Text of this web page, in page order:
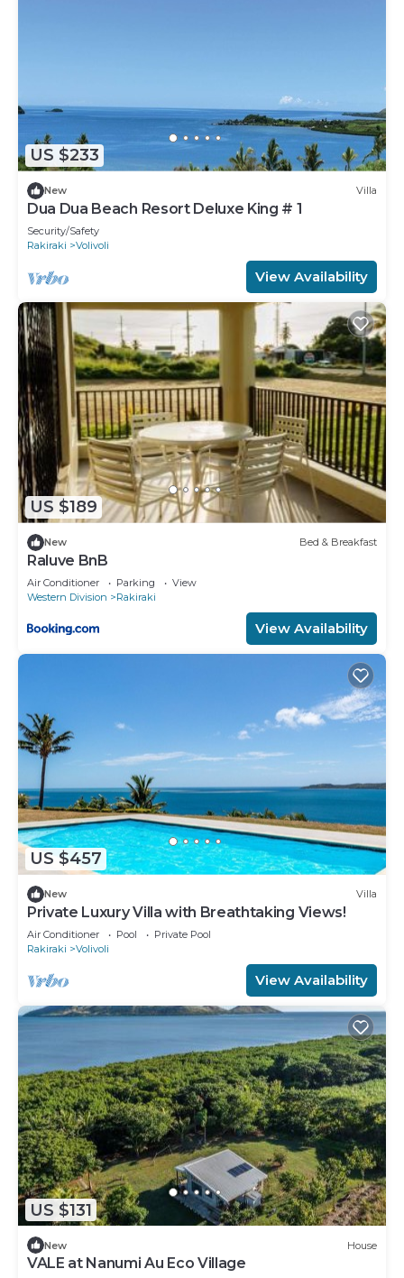
US $233
New Villa
Dua Dua Beach Resort Deluxe King # 1
Security/Safety
Rakiraki
Volivoli
View Availability
US $189
New Bed & Breakfast
Raluve BnB
Air Conditioner Parking
View
Western Division
Rakiraki
View Availability
US $457
New Villa
Private Luxury Villa with Breathtaking Views!
Air Conditioner Pool
Private Pool
Rakiraki
Volivoli
View Availability
US $131
New House
VALE at Nanumi Au Eco Village